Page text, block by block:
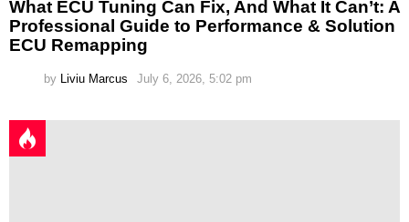
What ECU Tuning Can Fix, And What It Can’t: A
Professional Guide to Performance & Solution
ECU Remapping
by Liviu Marcus July 6, 2026, 5:02 pm